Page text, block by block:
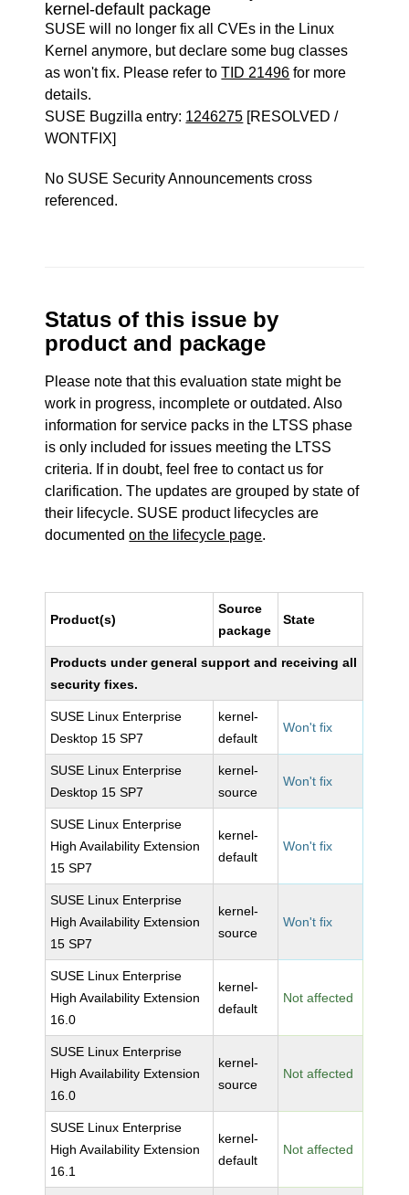
kernel-default package
SUSE will no longer fix all CVEs in the Linux
Kernel anymore, but declare some bug classes
as won't fix. Please refer toTID 21496 for more
details.
SUSE Bugzilla entry: 1246275 [RESOLVED /
WONTFIX]
No SUSE Security Announcements cross
referenced.
Status of this issue by
product and package
Please note that this evaluation state might be
work in progress, incomplete or outdated. Also
information for service packs in the LTSS phase
is only included for issues meeting the LTSS
criteria. If in doubt, feel free to contact us for
clarification. The updates are grouped by state of
their lifecycle. SUSE product lifecycles are
documentedon the lifecycle page.
Product(s)
Source
package
State
Products under general support and receiving all
security fixes.
SUSE Linux Enterprise
Desktop 15 SP7
kernel-
default
Won't fix
SUSE Linux Enterprise
Desktop 15 SP7
kernel-
source
Won't fix
SUSE Linux Enterprise
High Availability Extension
15 SP7
kernel-
default
Won't fix
SUSE Linux Enterprise
High Availability Extension
15 SP7
kernel-
source
Won't fix
SUSE Linux Enterprise
High Availability Extension
16.0
kernel-
default
Not affected
SUSE Linux Enterprise
High Availability Extension
16.0
kernel-
source
Not affected
SUSE Linux Enterprise
High Availability Extension
16.1
kernel-
default
Not affected